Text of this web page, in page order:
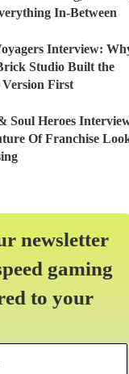
In-Between
Interview:
Studio Built the
First
Soul Heroes
Of Franchise
newsletter
gaming
to your
Email